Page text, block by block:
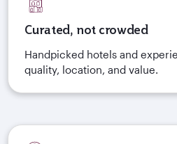
Curated, not crowded
Handpicked hotels and
quality, location, and value.